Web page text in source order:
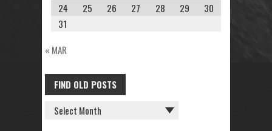
24
25 26 27 28 29
30
31
« MAR
FIND OLD POSTS
FIND
OLD